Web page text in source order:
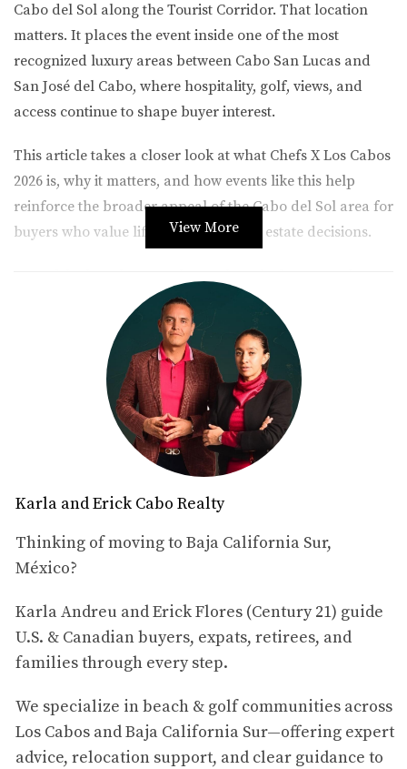
Cabo del Sol along the Tourist Corridor. That location
matters. It places the event inside one of the most
recognized luxury areas between Cabo San Lucas and
San José del Cabo, where hospitality, golf, views, and
access continue to shape buyer interest.
This article takes a closer look at what Chefs X Los Cabos
2026 is, why it matters, and how events like this help
reinforce the broader appeal of the Cabo del Sol area for
buyers who value lifestyle-driven real estate decisions.
2026 stand out is its collaboration with the Met Golf
tournament. This connection brings together two of the
most important lifestyle pillars in Los Cabos: golf and
Table of Contents
When and Where Is the Event?
Why the Cabo del Sol Location Matters
What This Says About the Los Cabos Lifestyle
View Cabo del Sol Listings
Explore More About Cabo del Sol
Disclaimer
What Is Chefs X Los Cabos 2026?
View More
Karla and Erick Cabo Realty
Thinking of moving to Baja California Sur,
México?
Karla Andreu and Erick Flores (Century 21) guide
U.S. & Canadian buyers, expats, retirees, and
families through every step.
We specialize in beach & golf communities across
Los Cabos and Baja California Sur—offering expert
advice, relocation support, and clear guidance to